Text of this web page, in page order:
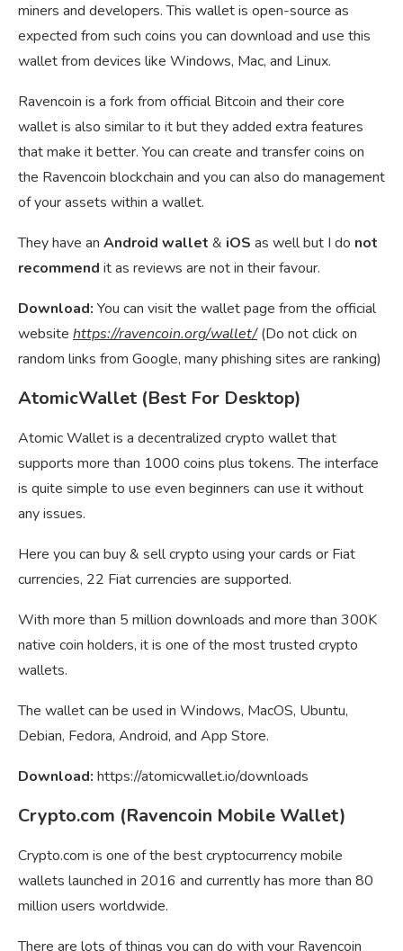
miners and developers. This wallet is open-source as
expected from such coins you can download and use this
wallet from devices like Windows, Mac, and Linux.
Ravencoin is a fork from official Bitcoin and their core
wallet is also similar to it but they added extra features
that make it better. You can create and transfer coins on
the Ravencoin blockchain and you can also do management
of your assets within a wallet.
They have an Android wallet & iOS as well but I do not
recommend it as reviews are not in their favour.
Download: You can visit the wallet page from the official
website https://ravencoin.org/wallet/ (Do not click on
random links from Google, many phishing sites are ranking)
AtomicWallet (Best For Desktop)
Atomic Wallet is a decentralized crypto wallet that
supports more than 1000 coins plus tokens. The interface
is quite simple to use even beginners can use it without
any issues.
Here you can buy & sell crypto using your cards or Fiat
currencies, 22 Fiat currencies are supported.
With more than 5 million downloads and more than 300K
native coin holders, it is one of the most trusted crypto
wallets.
The wallet can be used in Windows, MacOS, Ubuntu,
Debian, Fedora, Android, and App Store.
Download: https://atomicwallet.io/downloads
Crypto.com (Ravencoin Mobile Wallet)
Crypto.com is one of the best cryptocurrency mobile
wallets launched in 2016 and currently has more than 80
million users worldwide.
There are lots of things you can do with your Ravencoin